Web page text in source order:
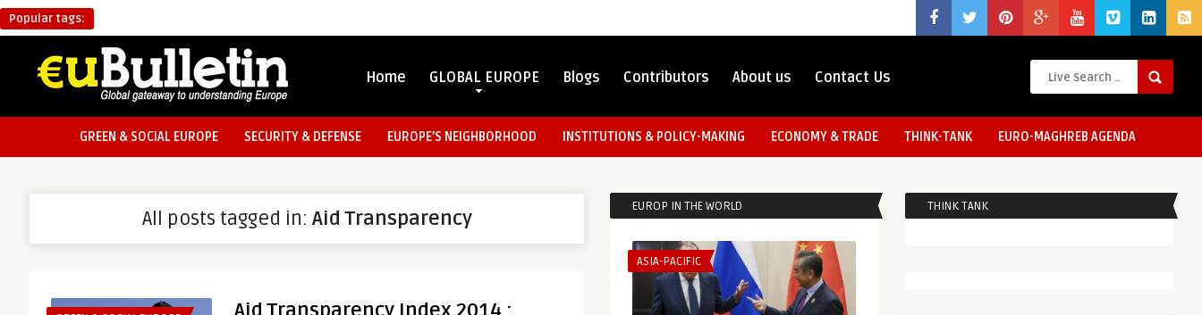
Popular tags:
Home GLOBAL EUROPE Blogs Contributors About us Contact Us
GREEN & SOCIAL EUROPE SECURITY & DEFENSE EUROPE’S NEIGHBORHOOD INSTITUTIONS & POLICY-MAKING ECONOMY & TRADE THINK-TANK EURO-MAGHREB AGENDA
All posts tagged in: Aid Transparency
EUROP IN THE WORLD
ASIA-PACIFIC
THINK TANK